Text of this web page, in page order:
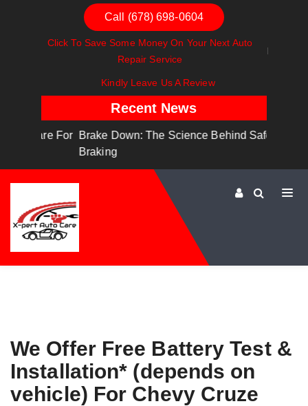
Call (678) 698-0604
Click To Save Some Money On Your Next Auto
Repair Service
Kindly Leave Us A Review
Recent News
Brake Down: The Science Behind Safe
We Offer Free Battery Test &
Installation* (depends on
vehicle) For Chevy Cruze